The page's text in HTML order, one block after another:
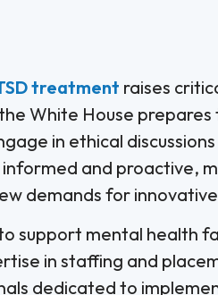
treatment raises
White House
in ethical
and proactive,
demands for
support mental health
in staffing and
dedicated to